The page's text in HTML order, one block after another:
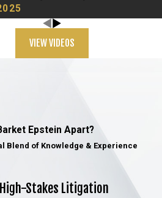
VIEW VIDEOS
Epstein Apart?
Blend of Knowledge & Experience
Stakes Litigation